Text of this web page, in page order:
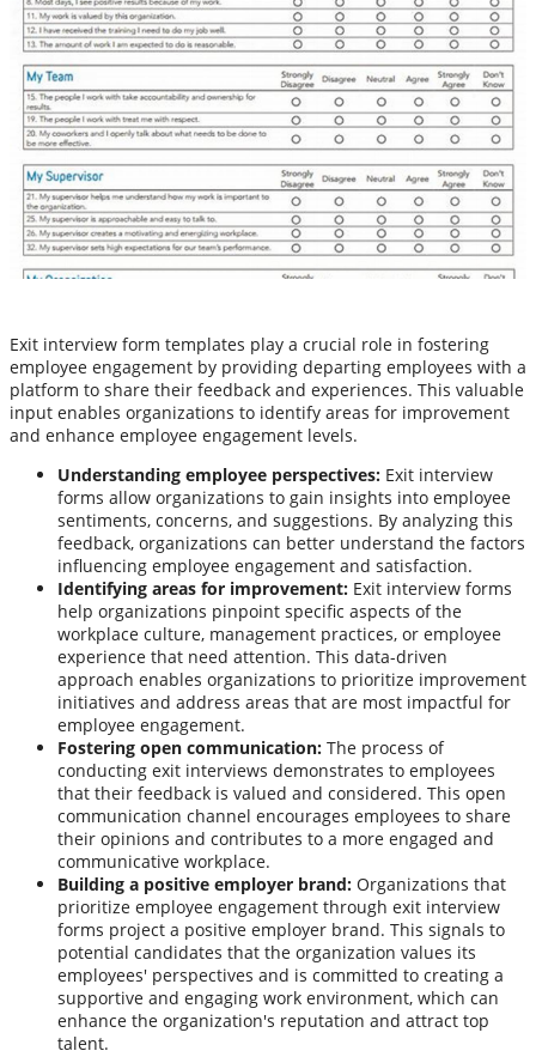
Exit interview form templates play a crucial role in fostering
employee engagement by providing departing employees with a
platform to share their feedback and experiences. This valuable
input enables organizations to identify areas for improvement
and enhance employee engagement levels.
Understanding employee perspectives: Exit interview
forms allow organizations to gain insights into employee
sentiments, concerns, and suggestions. By analyzing this
feedback, organizations can better understand the factors
influencing employee engagement and satisfaction.
Identifying areas for improvement: Exit interview forms
help organizations pinpoint specific aspects of the
workplace culture, management practices, or employee
experience that need attention. This data-driven
approach enables organizations to prioritize improvement
initiatives and address areas that are most impactful for
employee engagement.
Fostering open communication: The process of
conducting exit interviews demonstrates to employees
that their feedback is valued and considered. This open
communication channel encourages employees to share
their opinions and contributes to a more engaged and
communicative workplace.
Building a positive employer brand: Organizations that
prioritize employee engagement through exit interview
forms project a positive employer brand. This signals to
potential candidates that the organization values its
employees' perspectives and is committed to creating a
supportive and engaging work environment, which can
enhance the organization's reputation and attract top
talent.